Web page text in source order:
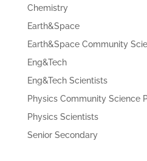
Chemistry
Earth&Space
Earth&Space Community
Eng&Tech
Eng&Tech Scientists
Physics Community Science
Physics Scientists
Senior Secondary